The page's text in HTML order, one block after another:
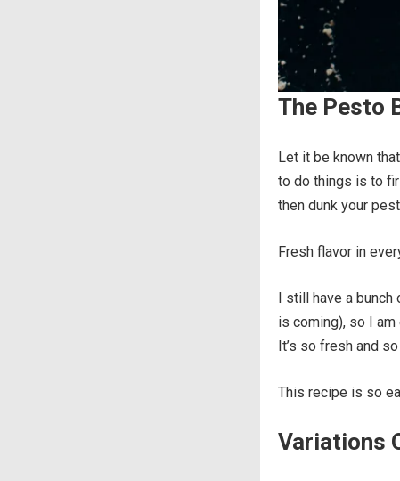
The Pesto
Let it be known
to do things is to
then dunk your
Fresh flavor in
I still have a
is coming), so I
It’s so fresh and
This recipe is so
Variations